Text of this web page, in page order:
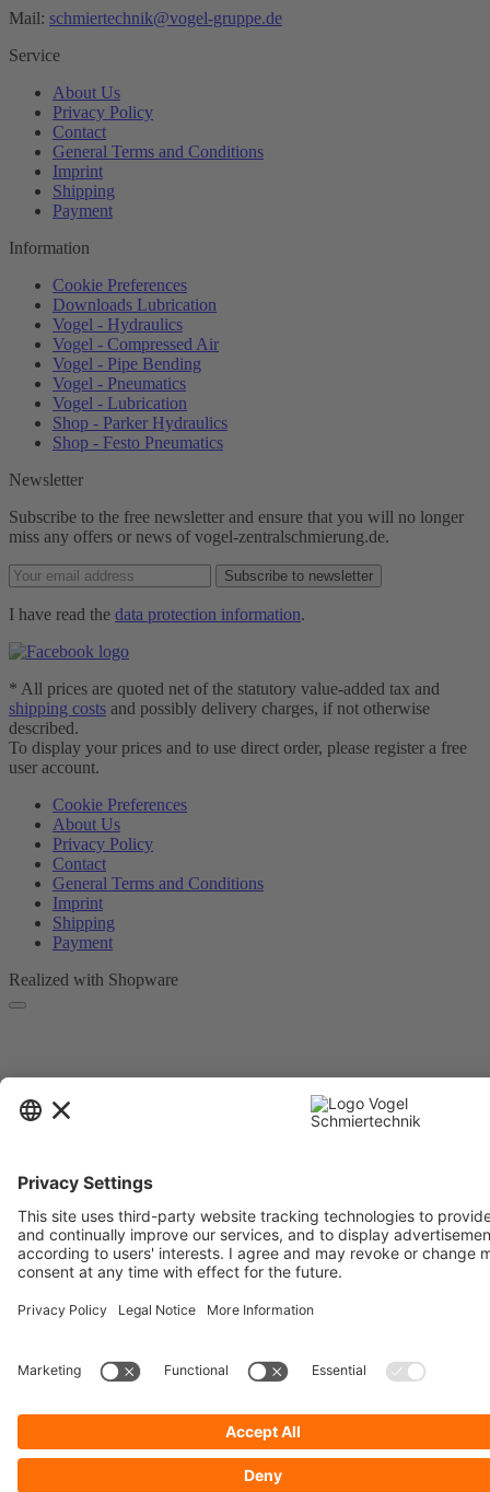
Mail: schmiertechnik@vogel-gruppe.de
Service
About Us
Privacy Policy
Contact
General Terms and Conditions
Imprint
Shipping
Payment
Information
Cookie Preferences
Downloads Lubrication
Vogel - Hydraulics
Vogel - Compressed Air
Vogel - Pipe Bending
Vogel - Pneumatics
Vogel - Lubrication
Shop - Parker Hydraulics
Shop - Festo Pneumatics
Newsletter
Subscribe to the free newsletter and ensure that you will no longer
miss any offers or news of vogel-zentralschmierung.de.
Subscribe to newsletter
I have read the data protection information.
* All prices are quoted net of the statutory value-added tax and
shipping costs and possibly delivery charges, if not otherwise
described.
To display your prices and to use direct order, please register a free
user account.
Cookie Preferences
About Us
Privacy Policy
Contact
General Terms and Conditions
Imprint
Shipping
Payment
Realized with Shopware